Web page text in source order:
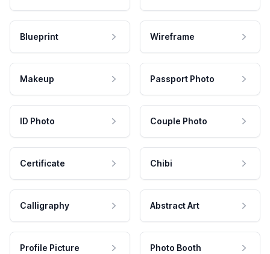
Blueprint Wireframe
Makeup Passport Photo
ID Photo Couple Photo
Certificate Chibi
Calligraphy Abstract Art
Profile Picture Photo Booth